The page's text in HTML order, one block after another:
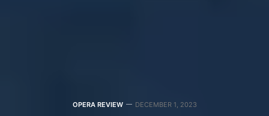
OPERA REVIEW DECEMBER 1, 2023